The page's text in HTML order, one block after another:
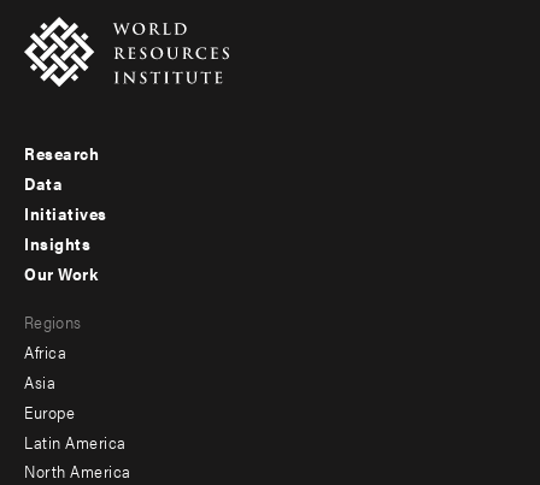
Footer
menu
-
Research
Data
Initiatives
Insights
menu
-
secondary
Our Work
Regions
Africa
Asia
Europe
Latin America
North America